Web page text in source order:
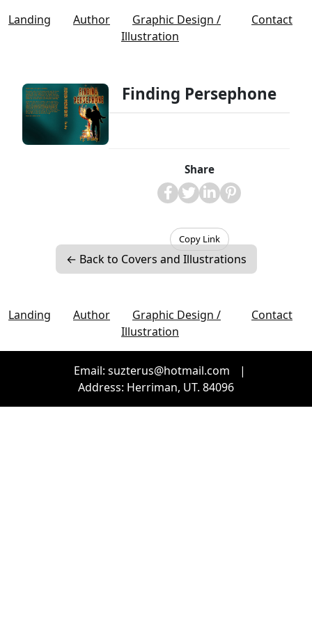
Landing Author
Graphic Design /
Illustration
Contact
Finding Persephone
Share
Copy Link
← Back to Covers and Illustrations
Landing Author
Graphic Design /
Illustration
Contact
Email: suzterus@hotmail.com
|
Address: Herriman, UT. 84096